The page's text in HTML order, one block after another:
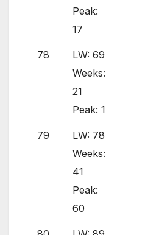
Peak:
17
78
LW: 69
Weeks:
21
Peak: 1
79
LW: 78
Weeks:
41
Peak:
60